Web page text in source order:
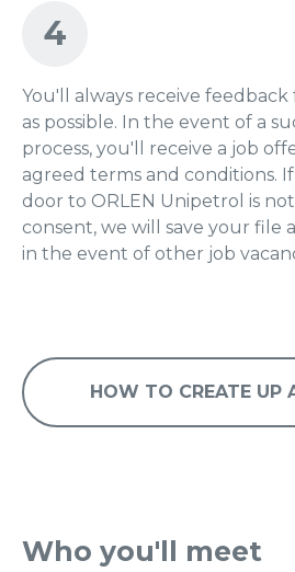
4
You'll always receive feedback
as possible. In the event of a
process, you'll receive a job
agreed terms and conditions.
door to ORLEN Unipetrol is
consent, we will save your file
in the event of other job
HOW TO CREATE UP
Who you'll meet